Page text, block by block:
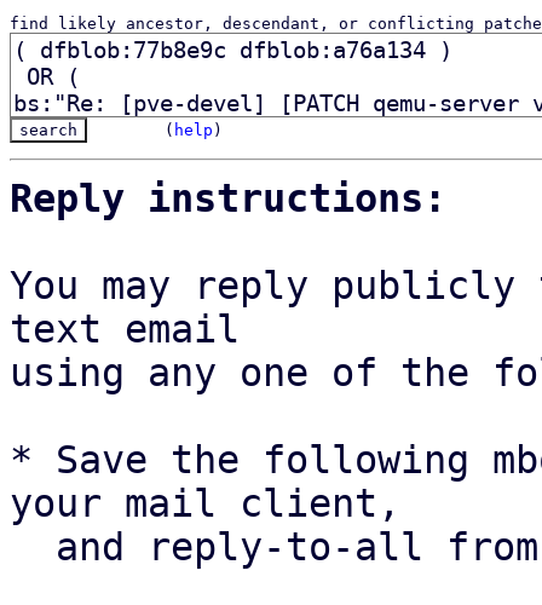
find likely ancestor, descendant, or conflicting
( help )
Reply instructions:
You may reply
text email
using any one of the
* Save the following
your mail client,
and reply-to-all